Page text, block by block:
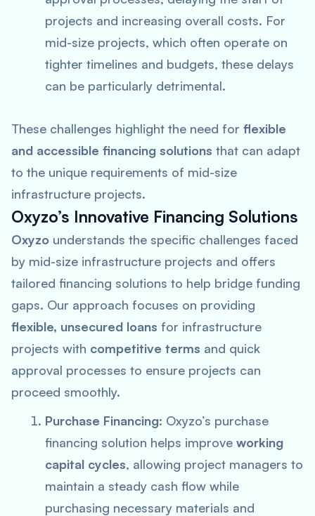
projects and increasing overall costs. For
mid-size projects, which often operate on
tighter timelines and budgets, these delays
can be particularly detrimental.
These challenges highlight the need for flexible
and accessible financing solutions that can adapt
to the unique requirements of mid-size
infrastructure projects.
Oxyzo’s Innovative Financing Solutions
Oxyzo understands the specific challenges faced
by mid-size infrastructure projects and offers
tailored financing solutions to help bridge funding
gaps. Our approach focuses on providing
flexible, unsecured loans for infrastructure
projects with competitive terms and quick
approval processes to ensure projects can
proceed smoothly.
Purchase Financing: Oxyzo’s purchase
financing solution helps improve working
capital cycles, allowing project managers to
maintain a steady cash flow while
purchasing necessary materials and